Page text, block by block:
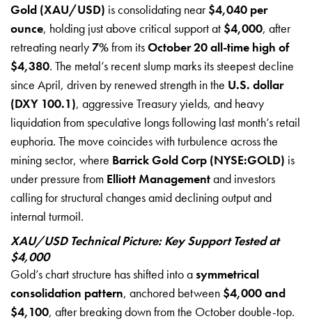
Gold (XAU/USD) is consolidating near$4,040 per
ounce, holding just above critical support at $4,000, after
retreating nearly7%from itsOctober 20 all-time high of
$4,380. The metal’s recent slump marks its steepest decline
since April, driven by renewed strength in the U.S. dollar
(DXY 100.1), aggressive Treasury yields, and heavy
liquidation from speculative longs following last month’s retail
euphoria. The move coincides with turbulence across the
mining sector, where Barrick Gold Corp (NYSE:GOLD) is
under pressure from Elliott Managementand investors
calling for structural changes amid declining output and
internal turmoil.
XAU/USD Technical Picture: Key Support Tested at
$4,000
Gold’s chart structure has shifted into a symmetrical
consolidation pattern, anchored between $4,000 and
$4,100, after breaking down from the October double-top.